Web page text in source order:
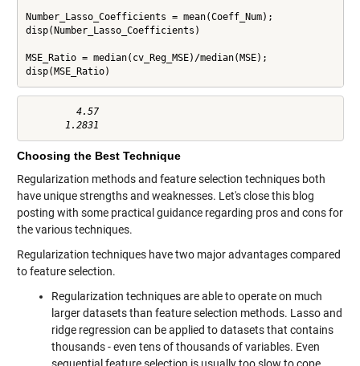
Number_Lasso_Coefficients = mean(Coeff_Num);
disp(Number_Lasso_Coefficients)
MSE_Ratio = median(cv_Reg_MSE)/median(MSE);
disp(MSE_Ratio)
         4.57
Choosing the Best Technique
Regularization methods and feature selection techniques both
have unique strengths and weaknesses. Let's close this blog
posting with some practical guidance regarding pros and cons for
the various techniques.
Regularization techniques have two major advantages compared
to feature selection.
Regularization techniques are able to operate on much
larger datasets than feature selection methods. Lasso and
ridge regression can be applied to datasets that contains
thousands - even tens of thousands of variables. Even